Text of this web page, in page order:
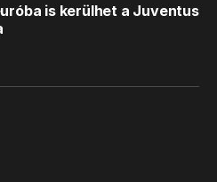
is kerülhet a Juventus